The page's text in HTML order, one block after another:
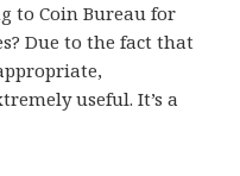
to Coin Bureau for
Due to the fact that
useful. It’s a